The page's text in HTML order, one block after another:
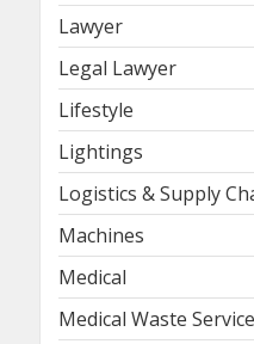
Lawyer
Legal Lawyer
Lifestyle
Lightings
Logistics & Supply
Machines
Medical
Medical Waste